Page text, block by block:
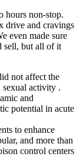
hours non-stop.
drive and cravings
even made sure
sell, but all of it
not affect the
activity .
and
potential in acute
to enhance
and more than
control centers